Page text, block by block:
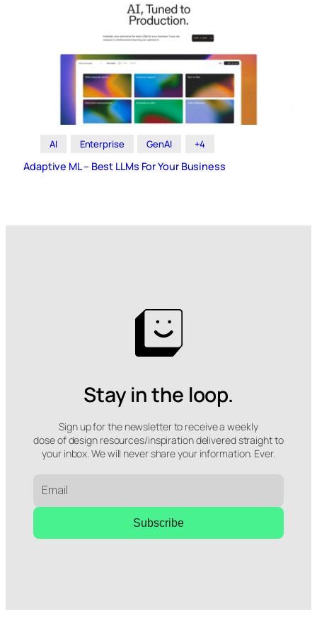
AI Enterprise GenAI +4
Adaptive ML – Best LLMs For Your Business
Stay in the loop.
Sign up for the newsletter to receive a weekly
dose of design resources/inspiration delivered straight to
your inbox. We will never share your information. Ever.
Subscribe